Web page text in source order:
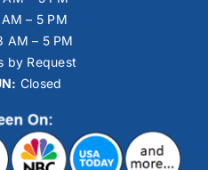
– 5 PM
AM – 5 PM
by Request
Closed